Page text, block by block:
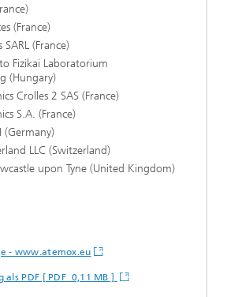
(France)
(France)
Fizikai Laboratorium
(Hungary)
Crolles 2 SAS (France)
S.A. (France)
(Germany)
LLC (Switzerland)
upon Tyne (United Kingdom)
- www.atemox.eu
als PDF [ PDF 0,11 MB ]